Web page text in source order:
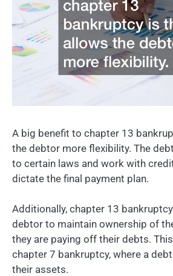
A big benefit to chapter 13
the debtor more flexibility. The
to certain laws and work with
dictate the final payment plan.
Additionally, chapter 13
debtor to maintain ownership of
they are paying off their debts.
chapter 7 bankruptcy, where a
their assets.